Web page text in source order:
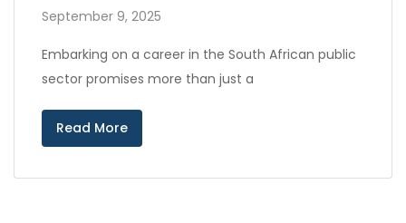
September 9, 2025
Embarking on a career in the South African public
sector promises more than just a
Read More